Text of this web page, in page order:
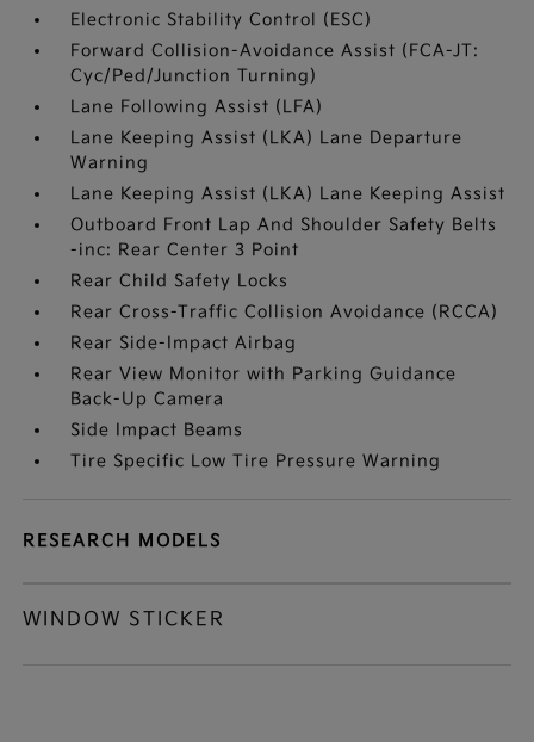
Electronic Stability Control (ESC)
Forward Collision-Avoidance Assist (FCA-JT:
Cyc/Ped/Junction Turning)
Lane Following Assist (LFA)
Lane Keeping Assist (LKA) Lane Departure
Warning
Lane Keeping Assist (LKA) Lane Keeping Assist
Outboard Front Lap And Shoulder Safety Belts
-inc: Rear Center 3 Point
Rear Child Safety Locks
Rear Cross-Traffic Collision Avoidance (RCCA)
Rear Side-Impact Airbag
Rear View Monitor with Parking Guidance
Back-Up Camera
Side Impact Beams
Tire Specific Low Tire Pressure Warning
RESEARCH MODELS
WINDOW STICKER